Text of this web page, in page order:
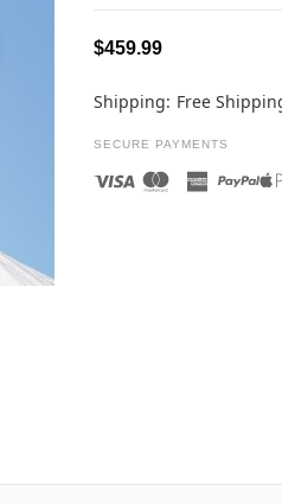
$459.99
Shipping: Free
SECURE PAYMENTS